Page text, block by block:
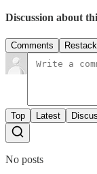
Discussion about
Comments
Top Latest
No posts